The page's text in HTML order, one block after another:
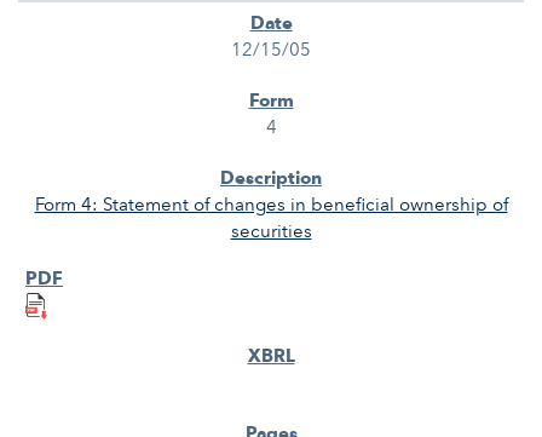
12/15/05
4
Form 4: Statement of changes in beneficial ownership of
securities